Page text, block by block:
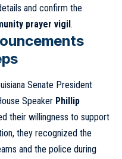
and confirm the
prayer vigil.
Senate President
Speaker Phillip
their willingness to support
they recognized the
and the police during